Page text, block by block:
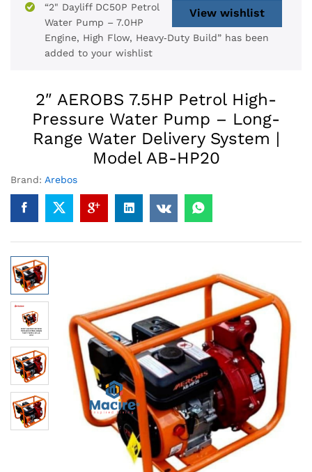
View wishlist
“2" Dayliff DC50P Petrol
Water Pump – 7.0HP
Engine, High Flow, Heavy‑Duty Build” has been
added to your wishlist
2″ AEROBS 7.5HP Petrol High-
Pressure Water Pump – Long-
Range Water Delivery System |
Model AB-HP20
Brand: Arebos